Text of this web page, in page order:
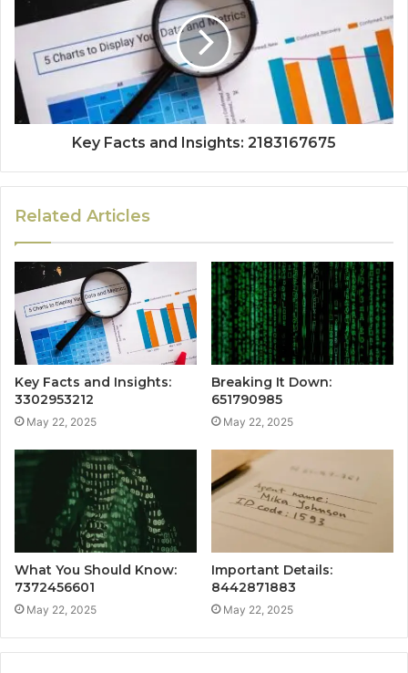
Key Facts and Insights: 2183167675
Related Articles
Key Facts and Insights:
3302953212
May 22, 2025
Breaking It Down:
651790985
May 22, 2025
What You Should Know:
7372456601
May 22, 2025
Important Details:
8442871883
May 22, 2025